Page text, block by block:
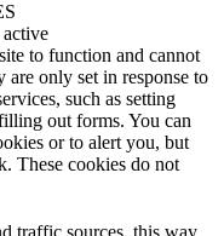
to function and cannot
only set in response to
such as setting
out forms. You can
or to alert you, but
These cookies do not
traffic sources, this way